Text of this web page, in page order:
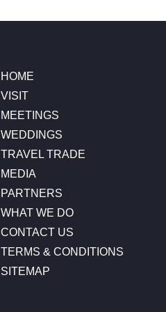
HOME
VISIT
MEETINGS
WEDDINGS
TRAVEL TRADE
MEDIA
PARTNERS
WHAT WE DO
CONTACT US
TERMS & CONDITIONS
SITEMAP